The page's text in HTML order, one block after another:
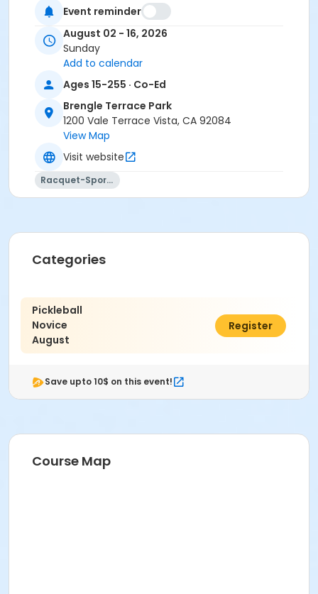
Event reminder
August 02 - 16, 2026
Sunday
Add to calendar
Ages 15-255 · Co-Ed
Brengle Terrace Park
1200 Vale Terrace Vista, CA 92084
View Map
Visit website
Racquet-Sports
Categories
Pickleball
Novice
August
$90.00
Register
Save upto 10$ on this event!
Course Map